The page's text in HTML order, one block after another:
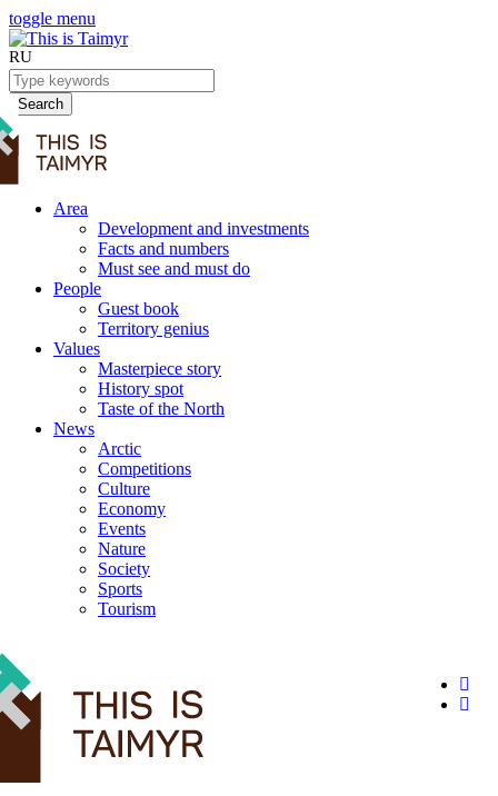
toggle menu
RU
Search
Area
Development and investments
Facts and numbers
Must see and must do
People
Guest book
Territory genius
Values
Masterpiece story
History spot
Taste of the North
News
Arctic
Competitions
Culture
Economy
Events
Nature
Society
Sports
Tourism